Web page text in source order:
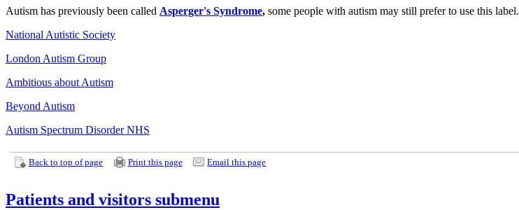
Autism has previously been called Asperger's Syndrome, some people with autism may still prefer to use this label.
National Autistic Society
London Autism Group
Ambitious about Autism
Beyond Autism
Autism Spectrum Disorder NHS
Back to top of page Print this page Email this page
Patients and visitors submenu